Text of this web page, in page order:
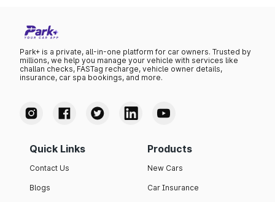
Park+ is a private, all-in-one platform for car owners. Trusted by
millions, we help you manage your vehicle with services like
challan checks, FASTag recharge, vehicle owner details,
insurance, car spa bookings, and more.
Quick Links
Contact Us
Blogs
Products
New Cars
Car Insurance